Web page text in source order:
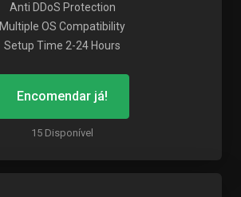
Anti DDoS Protection
Multiple OS Compatibility
Setup Time 2-24 Hours
Encomendar já!
15 Disponível